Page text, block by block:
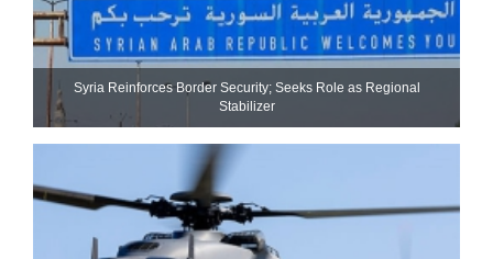
Syria Reinforces Border Security; Seeks Role as Regional
Stabilizer